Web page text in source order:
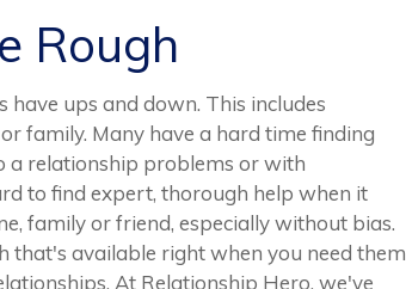
Rough
ups and down. This includes
family. Many have a hard time finding
a relationship problems or with
to find expert, thorough help when it
family or friend, especially without bias.
that's available right when you need them
At Relationship Hero, we've